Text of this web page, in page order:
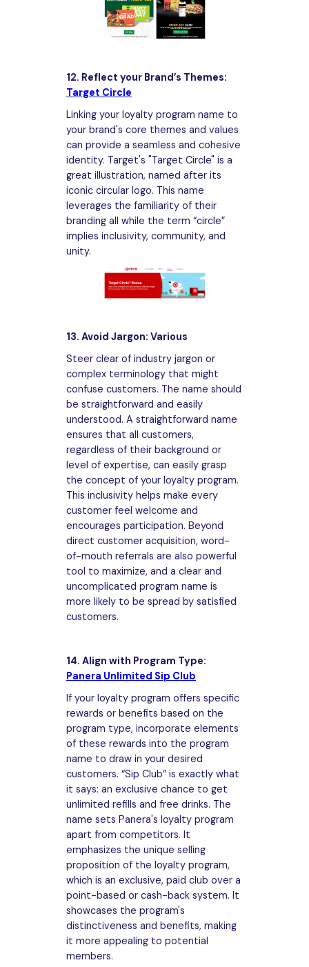
12. Reflect your Brand’s Themes:
Target Circle
Linking your loyalty program name to
your brand's core themes and values
can provide a seamless and cohesive
identity. Target's "Target Circle" is a
great illustration, named after its
iconic circular logo. This name
leverages the familiarity of their
branding all while the term “circle”
implies inclusivity, community, and
unity.
13. Avoid Jargon: Various
Steer clear of industry jargon or
complex terminology that might
confuse customers. The name should
be straightforward and easily
understood. A straightforward name
ensures that all customers,
regardless of their background or
level of expertise, can easily grasp
the concept of your loyalty program.
This inclusivity helps make every
customer feel welcome and
encourages participation. Beyond
direct customer acquisition, word-
of-mouth referrals are also powerful
tool to maximize, and a clear and
uncomplicated program name is
more likely to be spread by satisfied
customers.
14. Align with Program Type:
Panera Unlimited Sip Club
If your loyalty program offers specific
rewards or benefits based on the
program type, incorporate elements
of these rewards into the program
name to draw in your desired
customers. “Sip Club” is exactly what
it says: an exclusive chance to get
unlimited refills and free drinks. The
name sets Panera's loyalty program
apart from competitors. It
emphasizes the unique selling
proposition of the loyalty program,
which is an exclusive, paid club over a
point-based or cash-back system. It
showcases the program's
distinctiveness and benefits, making
it more appealing to potential
members.